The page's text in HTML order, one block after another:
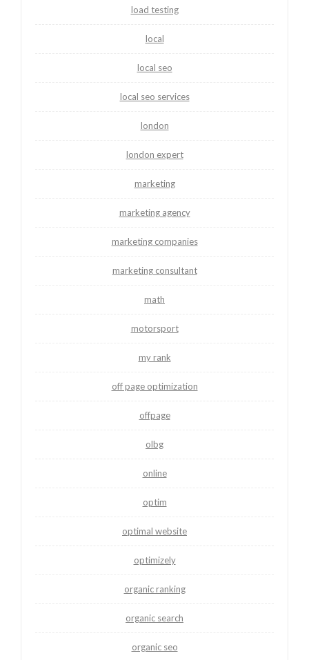
load testing
local
local seo
local seo services
london
london expert
marketing
marketing agency
marketing companies
marketing consultant
math
motorsport
my rank
off page optimization
offpage
olbg
online
optim
optimal website
optimizely
organic ranking
organic search
organic seo